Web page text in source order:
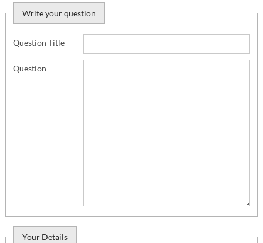
Write your question
Question Title
Question
Your Details